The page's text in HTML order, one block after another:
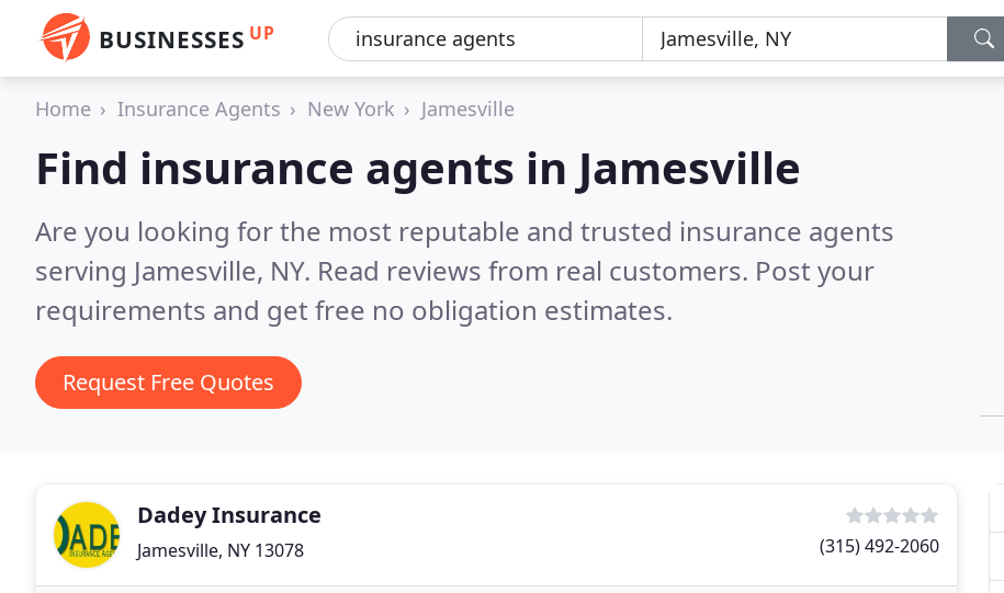
BUSINESSES UP
Home Insurance Agents New York Jamesville
Find insurance agents in Jamesville
Are you looking for the most reputable and trusted insurance agents
serving Jamesville, NY. Read reviews from real customers. Post your
requirements and get free no obligation estimates.
Request Free Quotes
Dadey Insurance
Jamesville, NY 13078 (315) 492-2060